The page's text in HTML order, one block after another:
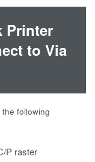
Printer
to Via
following
P raster